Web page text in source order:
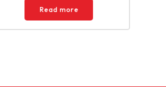
Read more